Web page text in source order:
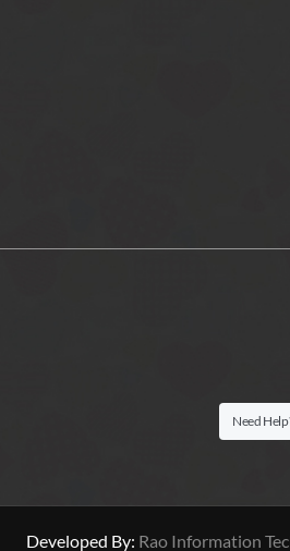
Developed By: Rao Information
Need